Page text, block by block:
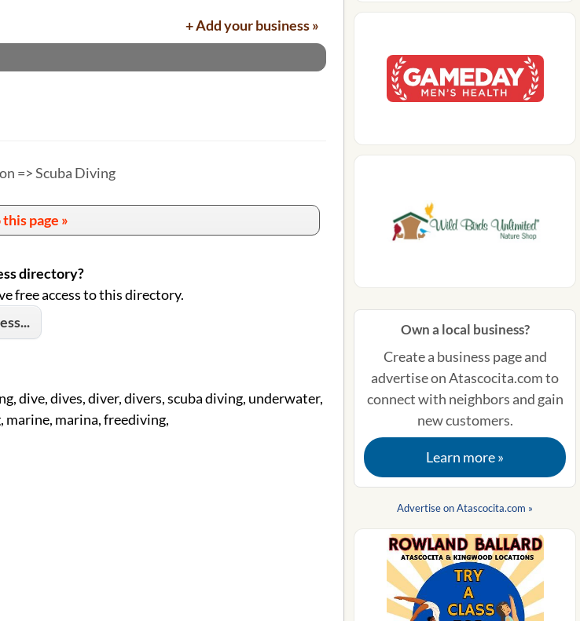
+ Add your business »
=> Scuba Diving
page »
directory?
free access to this directory.
dive, dives, diver, divers, scuba diving, underwater,
marine, marina, freediving,
Own a local business?
Create a business page and
advertise on Atascocita.com to
connect with neighbors and gain
new customers.
Learn more »
Advertise on Atascocita.com »